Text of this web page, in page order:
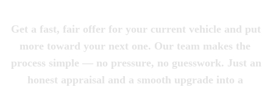
Get a fast, fair offer for your current vehicle and put
more toward your next one. Our team makes the
process simple — no pressure, no guesswork. Just an
honest appraisal and a smooth upgrade into a